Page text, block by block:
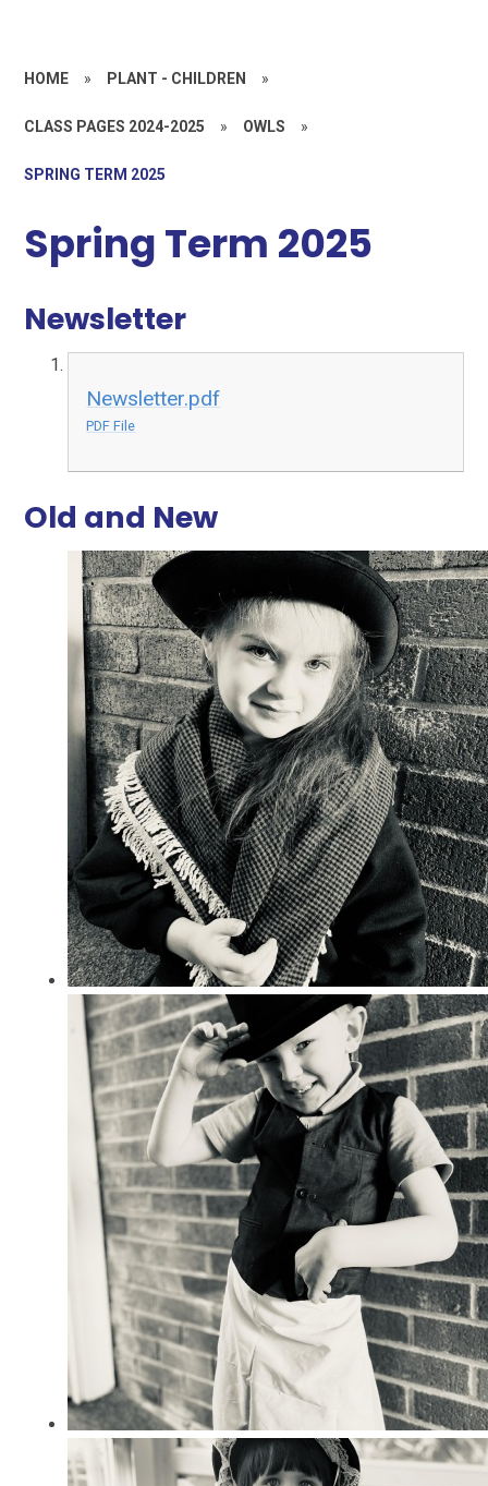
HOME » PLANT - CHILDREN »
CLASS PAGES 2024-2025 » OWLS »
SPRING TERM 2025
Spring Term 2025
Newsletter
Newsletter.pdf
PDF File
Old and New